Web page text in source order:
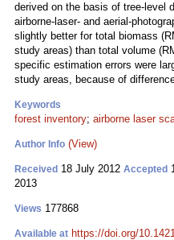
derived on the basis of tree-level
airborne-laser- and
slightly better for total biomass
study areas) than total volume
specific estimation errors were
study areas, because of
Keywords
forest inventory; airborne laser
Author Info (View)
Received 18 July 2012 Accepted
2013
Views 177868
Available at https://doi.org/